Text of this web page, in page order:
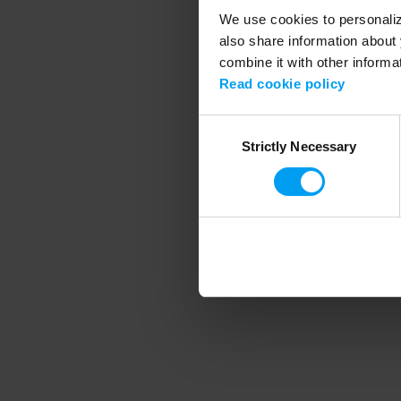
We use cookies to
also share information
combine it with other
Read cookie policy
SelectionStrictly Necessary
Application